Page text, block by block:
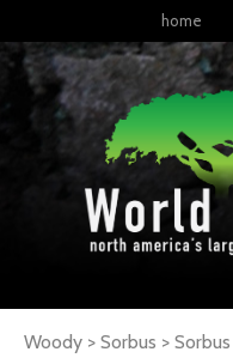
home
Woody > Sorbus >